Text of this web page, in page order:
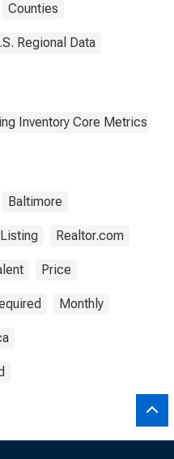
Counties
Regional Data
Inventory Core Metrics
Baltimore
Listing Realtor.com
Price
Monthly